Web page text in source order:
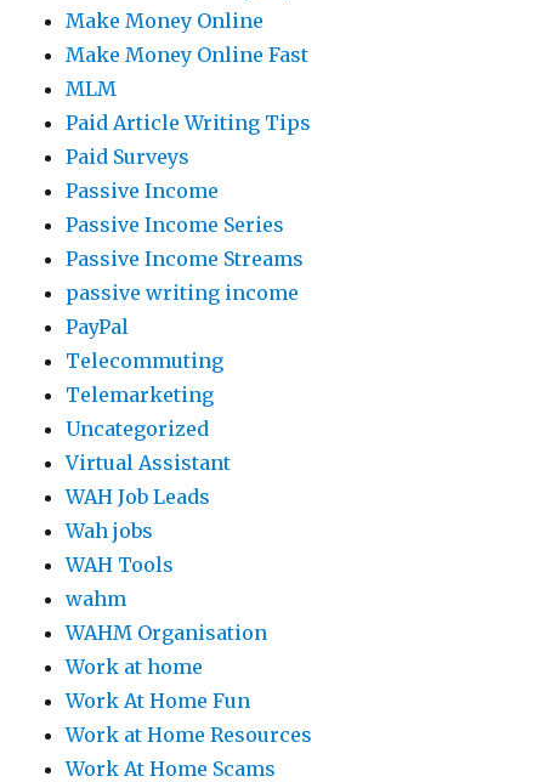
Make Money Online
Make Money Online Fast
MLM
Paid Article Writing Tips
Paid Surveys
Passive Income
Passive Income Series
Passive Income Streams
passive writing income
PayPal
Telecommuting
Telemarketing
Uncategorized
Virtual Assistant
WAH Job Leads
Wah jobs
WAH Tools
wahm
WAHM Organisation
Work at home
Work At Home Fun
Work at Home Resources
Work At Home Scams